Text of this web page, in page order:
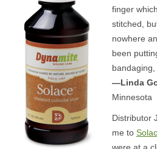
CONTACT US
finger
stitched,
nowhere
been
bandaging,
—Linda
Minnesota
Distributor
me to